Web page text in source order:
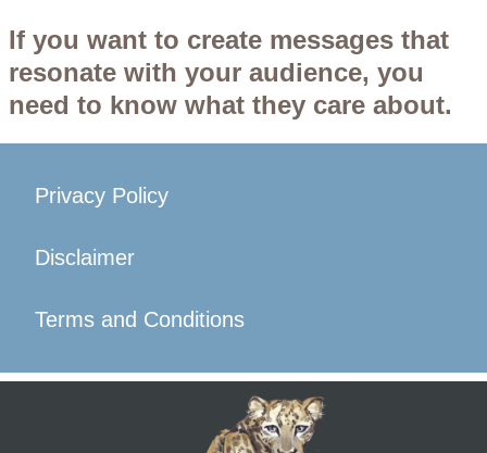
If you want to create messages that
resonate with your audience, you
need to know what they care about.
Privacy Policy
Disclaimer
Terms and Conditions